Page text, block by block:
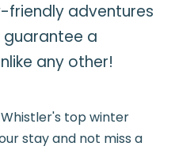
friendly adventures
a
any other!
top winter
stay and not miss a